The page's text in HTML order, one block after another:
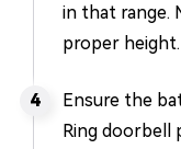
in that range.
proper height.
Ensure the
Ring doorbell